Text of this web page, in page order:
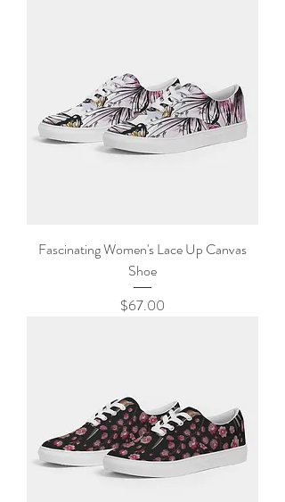
Fascinating Women's Lace Up Canvas
Shoe
Price
$67.00